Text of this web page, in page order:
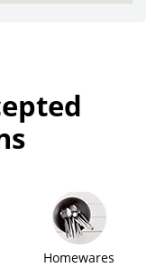
Homewares